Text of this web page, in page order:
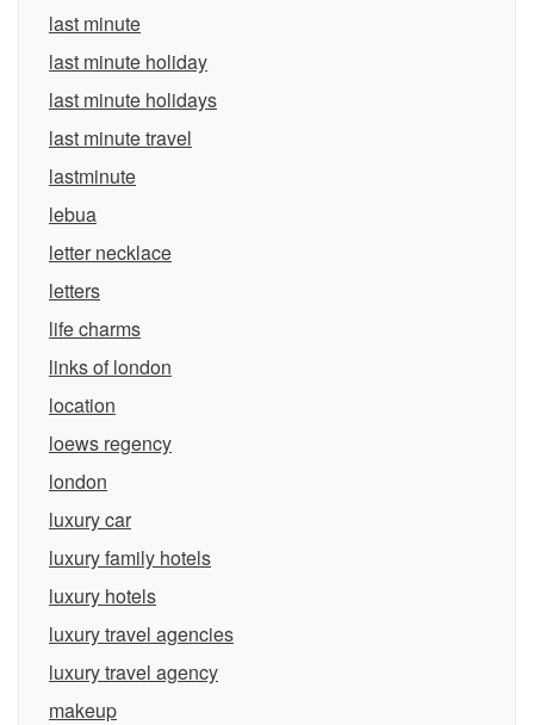
last minute
last minute holiday
last minute holidays
last minute travel
lastminute
lebua
letter necklace
letters
life charms
links of london
location
loews regency
london
luxury car
luxury family hotels
luxury hotels
luxury travel agencies
luxury travel agency
makeup